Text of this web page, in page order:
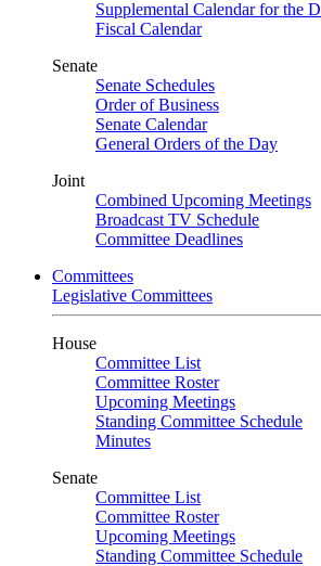
Supplemental Calendar for the
Fiscal Calendar
Senate
Senate Schedules
Order of Business
Senate Calendar
General Orders of the Day
Joint
Combined Upcoming Meetings
Broadcast TV Schedule
Committee Deadlines
Committees
Legislative Committees
House
Committee List
Committee Roster
Upcoming Meetings
Standing Committee Schedule
Minutes
Senate
Committee List
Committee Roster
Upcoming Meetings
Standing Committee Schedule